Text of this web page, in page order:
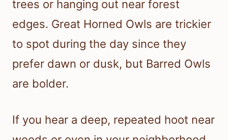
trees or hanging out near forest
edges. Great Horned Owls are trickier
to spot during the day since they
prefer dawn or dusk, but Barred Owls
are bolder.
If you hear a deep, repeated hoot near